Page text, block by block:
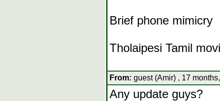
Brief phone mimicry
Tholaipesi Tamil
From: guest (Amir) , 17
Any update guys?